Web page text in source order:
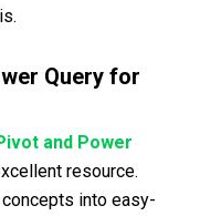
Query for
and Power
resource.
into easy-